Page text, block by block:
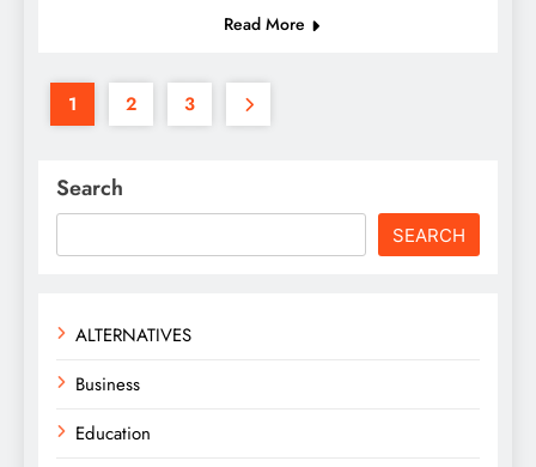
Read More
1 2 3
Search
SEARCH
ALTERNATIVES
Business
Education